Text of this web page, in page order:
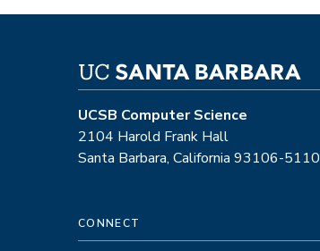
UCSB Computer Science
2104 Harold Frank Hall
Santa Barbara, California 93106-5110
CONNECT